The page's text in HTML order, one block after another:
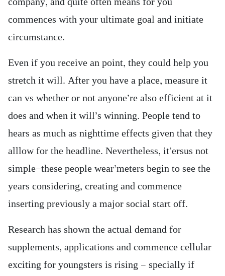
commences with your ultimate goal and initiate
circumstance.
Even if you receive an point, they could help you
stretch it will. After you have a place, measure it
can vs whether or not anyone’re also efficient at it
does and when it will’s winning. People tend to
hears as much as nighttime effects given that they
alllow for the headline. Nevertheless, it’ersus not
simple—these people wear’meters begin to see the
years considering, creating and commence
inserting previously a major social start off.
Research has shown the actual demand for
supplements, applications and commence cellular
exciting for youngsters is rising — specially if